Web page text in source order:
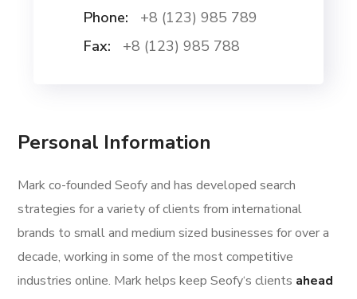
Phone:
+8 (123) 985 789
Fax:
+8 (123) 985 788
Personal Information
Mark co-founded Seofy and has developed search
strategies for a variety of clients from international
brands to small and medium sized businesses for over a
decade, working in some of the most competitive
industries online. Mark helps keep Seofy‘s clients ahead